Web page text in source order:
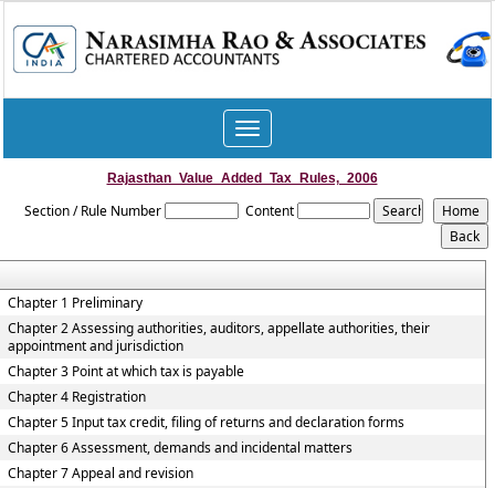
Toggle
navigation
Rajasthan_Value_Added_Tax_Rules,_2006
Section / Rule Number Content
Chapter 1 Preliminary
Chapter 2 Assessing authorities, auditors, appellate authorities, their
appointment and jurisdiction
Chapter 3 Point at which tax is payable
Chapter 4 Registration
Chapter 5 Input tax credit, filing of returns and declaration forms
Chapter 6 Assessment, demands and incidental matters
Chapter 7 Appeal and revision